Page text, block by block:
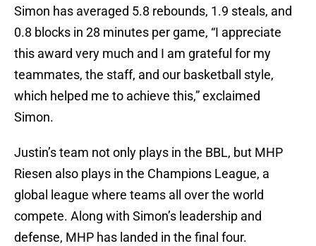
Simon has averaged 5.8 rebounds, 1.9 steals, and
0.8 blocks in 28 minutes per game, “I appreciate
this award very much and I am grateful for my
teammates, the staff, and our basketball style,
which helped me to achieve this,” exclaimed
Simon.
Justin’s team not only plays in the BBL, but MHP
Riesen also plays in the Champions League, a
global league where teams all over the world
compete. Along with Simon’s leadership and
defense, MHP has landed in the final four.